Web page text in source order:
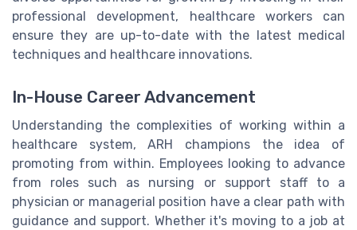
professional development, healthcare workers can
ensure they are up-to-date with the latest medical
techniques and healthcare innovations.
In-House Career Advancement
Understanding the complexities of working within a
healthcare system, ARH champions the idea of
promoting from within. Employees looking to advance
from roles such as nursing or support staff to a
physician or managerial position have a clear path with
guidance and support. Whether it's moving to a job at